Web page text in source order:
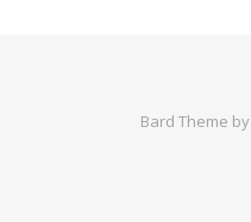
Bard Theme by